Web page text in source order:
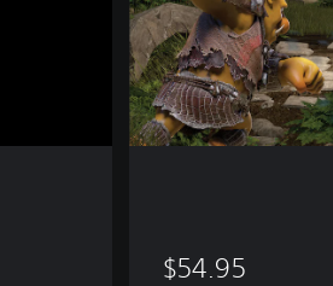
$54.95